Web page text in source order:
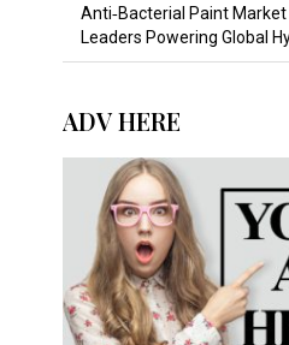
Anti‑Bacterial Paint
Leaders Powering Global
ADV HERE